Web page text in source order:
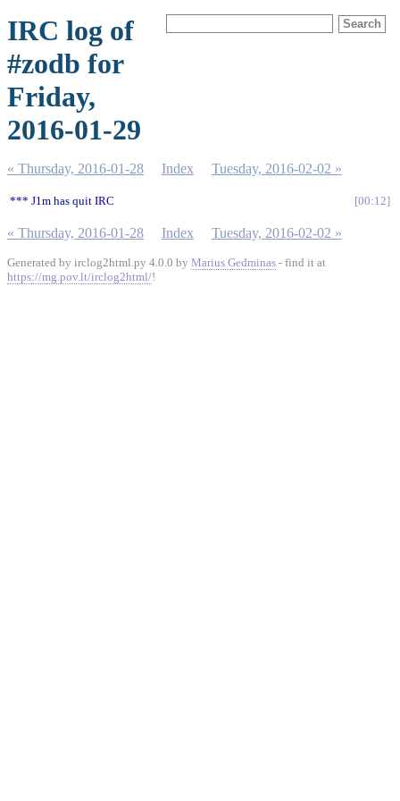
IRC log of
#zodb for
Friday,
2016-01-29
« Thursday, 2016-01-28 Index Tuesday, 2016-02-02 »
*** J1m has quit IRC 00:12
« Thursday, 2016-01-28 Index Tuesday, 2016-02-02 »
Generated by irclog2html.py 4.0.0 by Marius Gedminas - find it at
https://mg.pov.lt/irclog2html/!